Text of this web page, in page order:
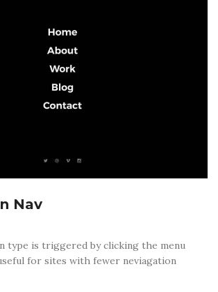
Nav
type is triggered by clicking the menu
for sites with fewer neviagation